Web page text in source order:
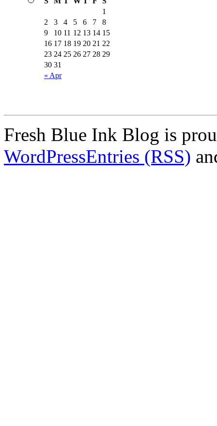
« Apr
1
2
3 4 5 6 7
8
9
10 11 12 13 14 15
16 17 18 19 20 21 22
23 24 25 26 27 28 29
30 31
Fresh Blue Ink Blog is
WordPressEntries (RSS)